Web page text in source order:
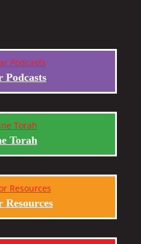
Podcasts
Torah
Resources